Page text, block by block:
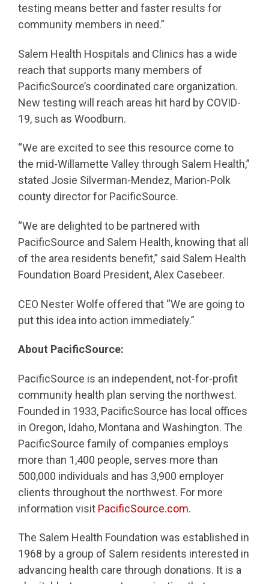
testing means better and faster results for
community members in need.”
Salem Health Hospitals and Clinics has a wide
reach that supports many members of
PacificSource’s coordinated care organization.
New testing will reach areas hit hard by COVID-
19, such as Woodburn.
“We are excited to see this resource come to
the mid-Willamette Valley through Salem Health,”
stated Josie Silverman-Mendez, Marion-Polk
county director for PacificSource.
“We are delighted to be partnered with
PacificSource and Salem Health, knowing that all
of the area residents benefit,” said Salem Health
Foundation Board President, Alex Casebeer.
CEO Nester Wolfe offered that “We are going to
put this idea into action immediately.”
About PacificSource:
PacificSource is an independent, not-for-profit
community health plan serving the northwest.
Founded in 1933, PacificSource has local offices
in Oregon, Idaho, Montana and Washington. The
PacificSource family of companies employs
more than 1,400 people, serves more than
500,000 individuals and has 3,900 employer
clients throughout the northwest. For more
information visit PacificSource.com.
The Salem Health Foundation was established in
1968 by a group of Salem residents interested in
advancing health care through donations. It is a